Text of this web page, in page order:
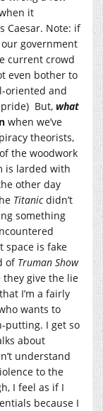
it
Caesar. Note: if
government
current crowd
even bother to
oriented and
But, what
when we’ve
theorists,
the woodwork
is larded with
other day
Titanicdidn’t
something
space is fake
of Truman Show
they give the lie
I’m a fairly
wants to
putting. I get so
about
understand
to the
I feel as if I
because I